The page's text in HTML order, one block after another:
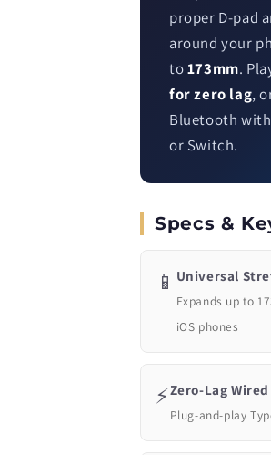
proper D-pad
around your
to173mm.
for zero lag,
Bluetooth
or Switch.
Specs &
📱 Universal
Expands up to
iOS phones
⚡Zero-Lag
Plug-and-play